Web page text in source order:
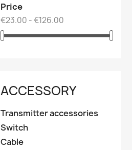
Price
€23.00 - €126.00
ACCESSORY
Transmitter accessories
Switch
Cable